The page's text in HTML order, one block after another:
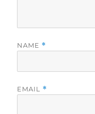
NAME *
EMAIL *